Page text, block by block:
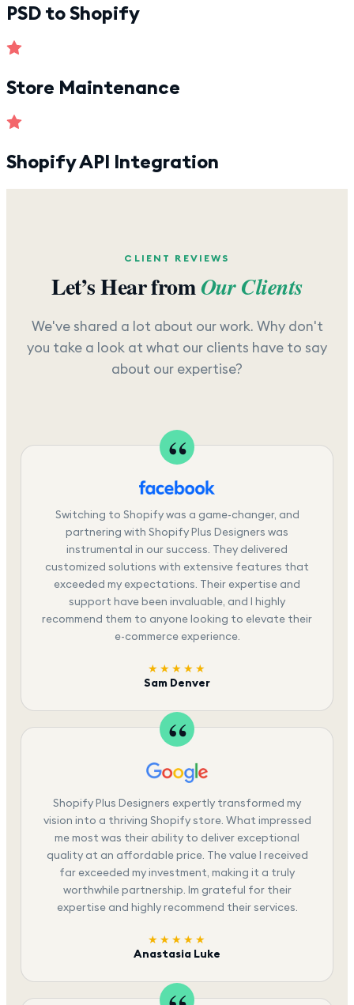
PSD to Shopify
Store Maintenance
Shopify API Integration
CLIENT REVIEWS
Let’s Hear fromOur Clients
We've shared a lot about our work. Why don't
you take a look at what our clients have to say
about our expertise?
Switching to Shopify was a game-changer, and
partnering with Shopify Plus Designers was
instrumental in our success. They delivered
customized solutions with extensive features that
exceeded my expectations. Their expertise and
support have been invaluable, and I highly
recommend them to anyone looking to elevate their
e-commerce experience.
★★★★★
Sam Denver
Shopify Plus Designers expertly transformed my
vision into a thriving Shopify store. What impressed
me most was their ability to deliver exceptional
quality at an affordable price. The value I received
far exceeded my investment, making it a truly
worthwhile partnership. Im grateful for their
expertise and highly recommend their services.
★★★★★
Anastasia Luke